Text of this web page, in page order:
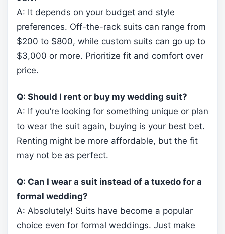
A: It depends on your budget and style
preferences. Off-the-rack suits can range from
$200 to $800, while custom suits can go up to
$3,000 or more. Prioritize fit and comfort over
price.
Q: Should I rent or buy my wedding suit?
A: If you’re looking for something unique or plan
to wear the suit again, buying is your best bet.
Renting might be more affordable, but the fit
may not be as perfect.
Q: Can I wear a suit instead of a tuxedo for a
formal wedding?
A: Absolutely! Suits have become a popular
choice even for formal weddings. Just make